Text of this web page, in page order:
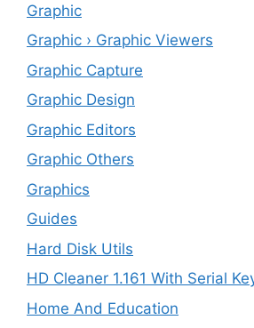
Graphic
Graphic › Graphic Viewers
Graphic Capture
Graphic Design
Graphic Editors
Graphic Others
Graphics
Guides
Hard Disk Utils
HD Cleaner 1.161 With Serial
Home And Education